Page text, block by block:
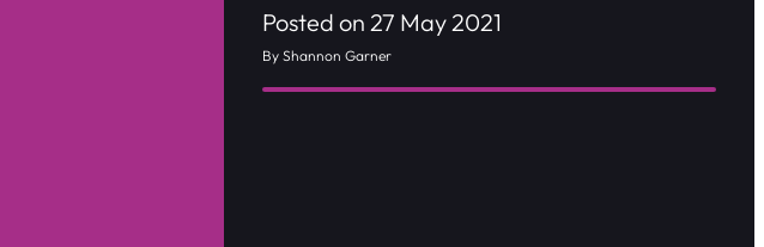
Posted on 27 May 2021
By Shannon Garner